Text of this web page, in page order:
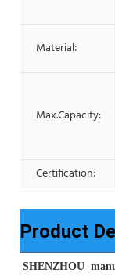
Material:
Max.Capacity:
Certification:
Product
SHENZHOU